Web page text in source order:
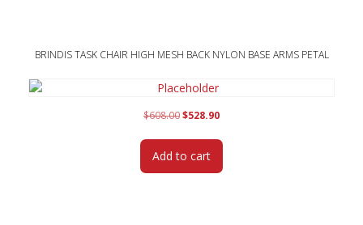
BRINDIS TASK CHAIR HIGH MESH BACK NYLON BASE ARMS PETAL
$608.00Original
was:
$608.00.
$528.90Current
is:
Add to cart